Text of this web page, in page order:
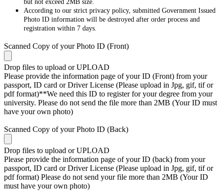
but not exceed 2MB size.
According to our strict privacy policy, submitted Government Issued
Photo ID information will be destroyed after order process and
registration within 7 days.
Scanned Copy of your Photo ID (Front)
Drop files to upload or UPLOAD
Please provide the information page of your ID (Front) from your
passport, ID card or Driver License (Please upload in Jpg, gif, tif or
pdf format)**We need this ID to register for your degree from your
university. Please do not send the file more than 2MB (Your ID must
have your own photo)
Scanned Copy of your Photo ID (Back)
Drop files to upload or UPLOAD
Please provide the information page of your ID (back) from your
passport, ID card or Driver License (Please upload in Jpg, gif, tif or
pdf format) Please do not send your file more than 2MB (Your ID
must have your own photo)